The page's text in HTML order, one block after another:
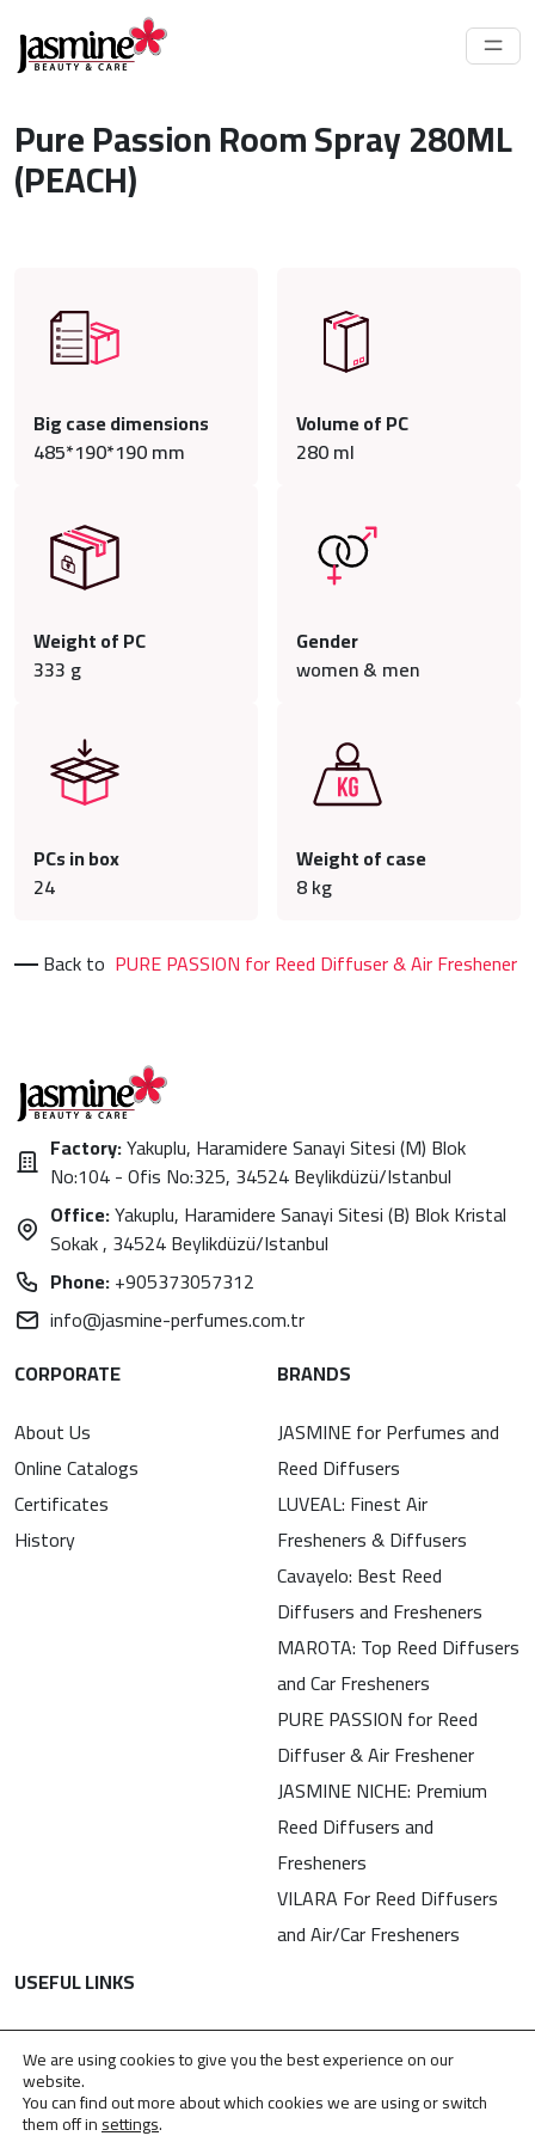
Pure Passion Room Spray 280ML
(PEACH)
Big case dimensions
485*190*190 mm
Volume of PC
280ml
Weight of PC
333 g
Gender
women & men
PCs in box
24
Weight of case
8kg
Back to PURE PASSION for Reed Diffuser & Air Freshener
Factory:Yakuplu, Haramidere Sanayi Sitesi (M) Blok
No:104 - Ofis No:325, 34524 Beylikdüzü/Istanbul
Office:Yakuplu, Haramidere Sanayi Sitesi (B) Blok Kristal
Sokak , 34524 Beylikdüzü/Istanbul
Phone:+905373057312
info@jasmine-perfumes.com.tr
CORPORATE
About Us
Online Catalogs
Certificates
History
BRANDS
JASMINE for Perfumes and
Reed Diffusers
LUVEAL: Finest Air
Fresheners & Diffusers
Cavayelo: Best Reed
Diffusers and Fresheners
MAROTA: Top Reed Diffusers
and Car Fresheners
PURE PASSION for Reed
Diffuser & Air Freshener
JASMINE NICHE: Premium
Reed Diffusers and
Fresheners
VILARA For Reed Diffusers
and Air/Car Fresheners
USEFUL LINKS
Contact
Privacy Policy
TDPA
We are using cookies to give you the best experience on our
website.
You can find out more about which cookies we are using or switch
them off insettings.